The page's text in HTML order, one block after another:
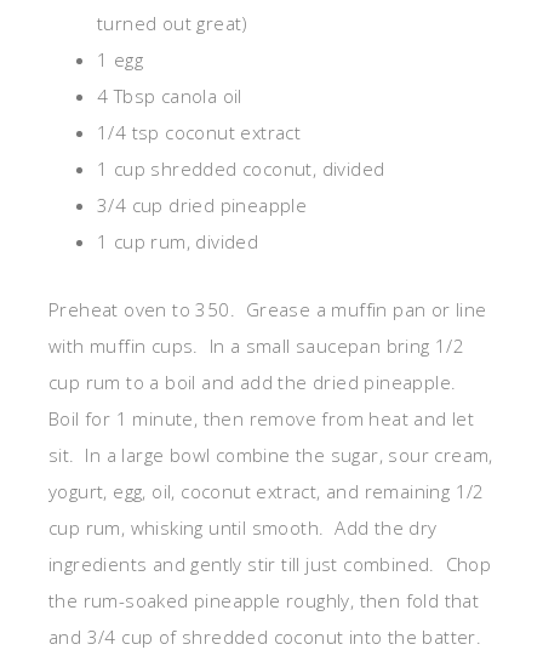
turned out great)
1 egg
4 Tbsp canola oil
1/4 tsp coconut extract
1 cup shredded coconut, divided
3/4 cup dried pineapple
1 cup rum, divided
Preheat oven to 350. Grease a muffin pan or line
with muffin cups. In a small saucepan bring 1/2
cup rum to a boil and add the dried pineapple.
Boil for 1 minute, then remove from heat and let
sit. In a large bowl combine the sugar, sour cream,
yogurt, egg, oil, coconut extract, and remaining 1/2
cup rum, whisking until smooth. Add the dry
ingredients and gently stir till just combined. Chop
the rum-soaked pineapple roughly, then fold that
and 3/4 cup of shredded coconut into the batter.